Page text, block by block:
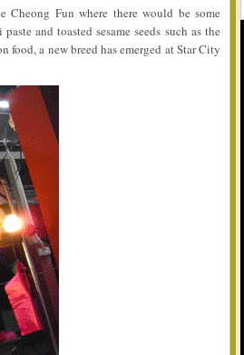
Fun where there would be some
and toasted sesame seeds such as the
food, a new breed has emerged at Star City